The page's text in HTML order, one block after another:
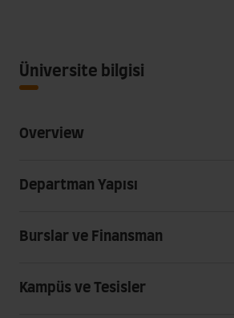
Üniversite bilgisi
Overview
Departman Yapısı
Burslar ve Finansman
Kampüs ve Tesisler